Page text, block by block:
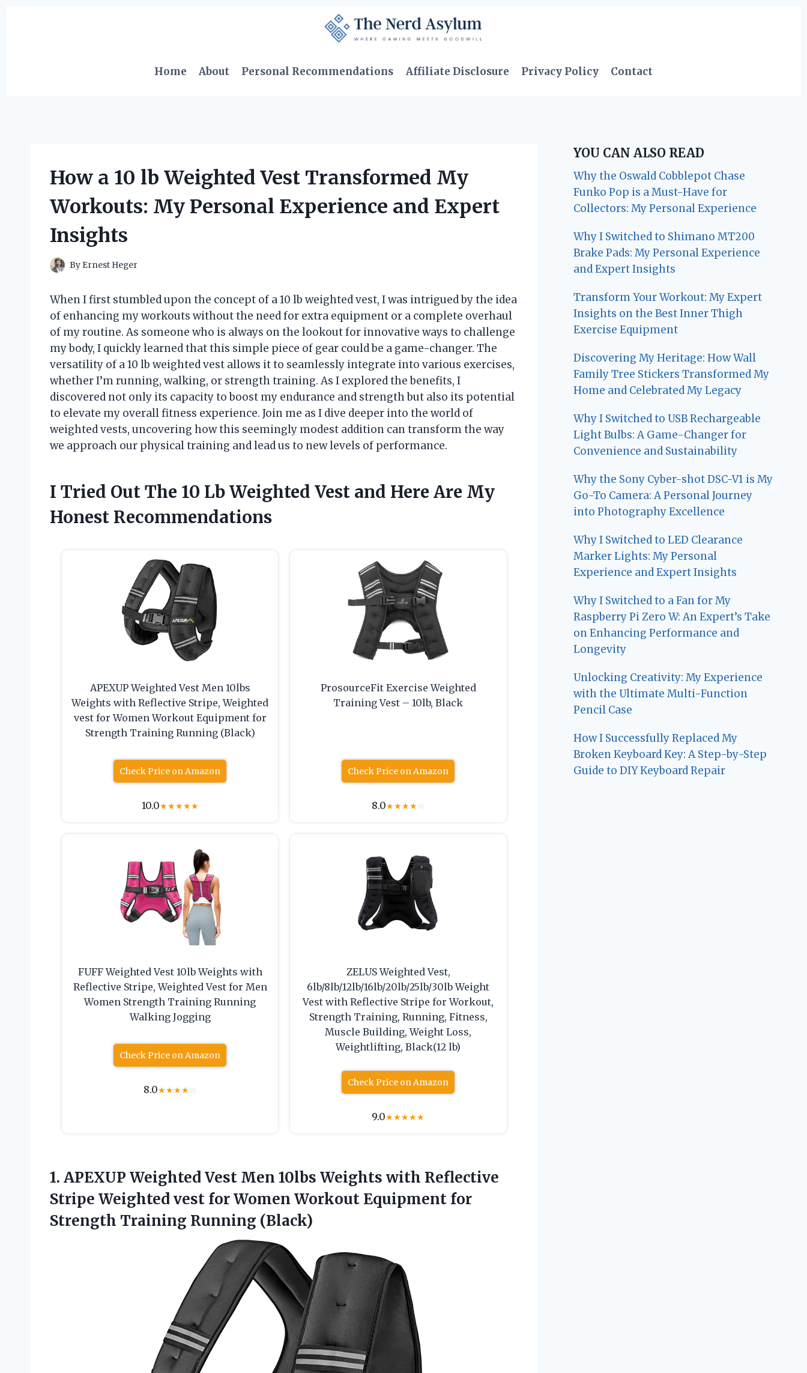
Home
About Personal Recommendations Affiliate Disclosure Privacy Policy Contact
How a 10 lb Weighted Vest Transformed My
Workouts: My Personal Experience and Expert
Insights
By Ernest Heger
When I first stumbled upon the concept of a 10 lb weighted vest, I was intrigued by the idea
of enhancing my workouts without the need for extra equipment or a complete overhaul
of my routine. As someone who is always on the lookout for innovative ways to challenge
my body, I quickly learned that this simple piece of gear could be a game-changer. The
versatility of a 10 lb weighted vest allows it to seamlessly integrate into various exercises,
whether I’m running, walking, or strength training. As I explored the benefits, I
discovered not only its capacity to boost my endurance and strength but also its potential
to elevate my overall fitness experience. Join me as I dive deeper into the world of
weighted vests, uncovering how this seemingly modest addition can transform the way
we approach our physical training and lead us to new levels of performance.
I Tried Out The 10 Lb Weighted Vest and Here Are My
Honest Recommendations
APEXUP Weighted Vest Men 10lbs
Weights with Reflective Stripe, Weighted
vest for Women Workout Equipment for
Strength Training Running (Black)
Check Price on Amazon
10.0★★★★★
ProsourceFit Exercise Weighted
Training Vest – 10lb, Black
Check Price on Amazon
8.0★★★★☆
FUFF Weighted Vest 10lb Weights with
Reflective Stripe, Weighted Vest for Men
Women Strength Training Running
Walking Jogging
Check Price on Amazon
8.0★★★★☆
ZELUS Weighted Vest,
6lb/8lb/12lb/16lb/20lb/25lb/30lb Weight
Vest with Reflective Stripe for Workout,
Strength Training, Running, Fitness,
Muscle Building, Weight Loss,
Weightlifting, Black(12 lb)
Check Price on Amazon
9.0★★★★★
1. APEXUP Weighted Vest Men 10lbs Weights with Reflective
Stripe Weighted vest for Women Workout Equipment for
Strength Training Running (Black)
YOU CAN ALSO READ
Why the Oswald Cobblepot Chase
Funko Pop is a Must-Have for
Collectors: My Personal Experience
Why I Switched to Shimano MT200
Brake Pads: My Personal Experience
and Expert Insights
Transform Your Workout: My Expert
Insights on the Best Inner Thigh
Exercise Equipment
Discovering My Heritage: How Wall
Family Tree Stickers Transformed My
Home and Celebrated My Legacy
Why I Switched to USB Rechargeable
Light Bulbs: A Game-Changer for
Convenience and Sustainability
Why the Sony Cyber-shot DSC-V1 is My
Go-To Camera: A Personal Journey
into Photography Excellence
Why I Switched to LED Clearance
Marker Lights: My Personal
Experience and Expert Insights
Why I Switched to a Fan for My
Raspberry Pi Zero W: An Expert’s Take
on Enhancing Performance and
Longevity
Unlocking Creativity: My Experience
with the Ultimate Multi-Function
Pencil Case
How I Successfully Replaced My
Broken Keyboard Key: A Step-by-Step
Guide to DIY Keyboard Repair